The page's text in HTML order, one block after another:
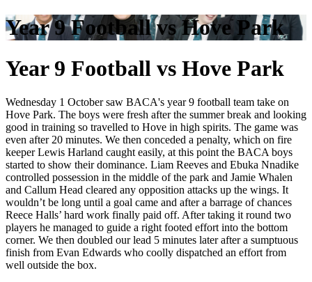
Year 9 Football vs Hove Park
Year 9 Football vs Hove Park
Wednesday 1 October saw BACA's year 9 football team take on
Hove Park. The boys were fresh after the summer break and looking
good in training so travelled to Hove in high spirits. The game was
even after 20 minutes. We then conceded a penalty, which on fire
keeper Lewis Harland caught easily, at this point the BACA boys
started to show their dominance. Liam Reeves and Ebuka Nnadike
controlled possession in the middle of the park and Jamie Whalen
and Callum Head cleared any opposition attacks up the wings. It
wouldn’t be long until a goal came and after a barrage of chances
Reece Halls’ hard work finally paid off. After taking it round two
players he managed to guide a right footed effort into the bottom
corner. We then doubled our lead 5 minutes later after a sumptuous
finish from Evan Edwards who coolly dispatched an effort from
well outside the box.